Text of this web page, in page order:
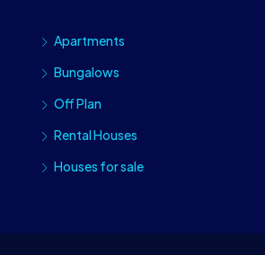
Apartments
Bungalows
Off Plan
Rental Houses
Houses for sale